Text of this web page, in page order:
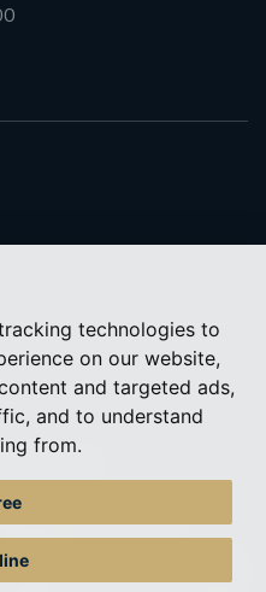
technologies to
on our website,
and targeted ads,
and to understand
from.
of Southwark 2026
Southwark
– registered incorporated charity